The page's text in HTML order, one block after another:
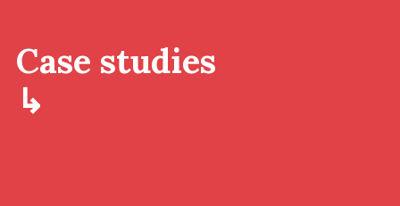
Case studies
↳